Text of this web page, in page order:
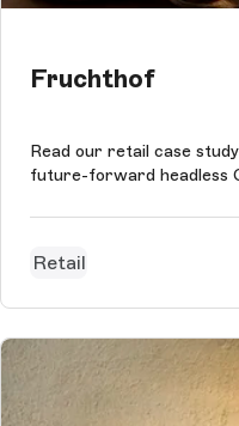
Fruchthof
Read our retail case
future-forward headless
Retail